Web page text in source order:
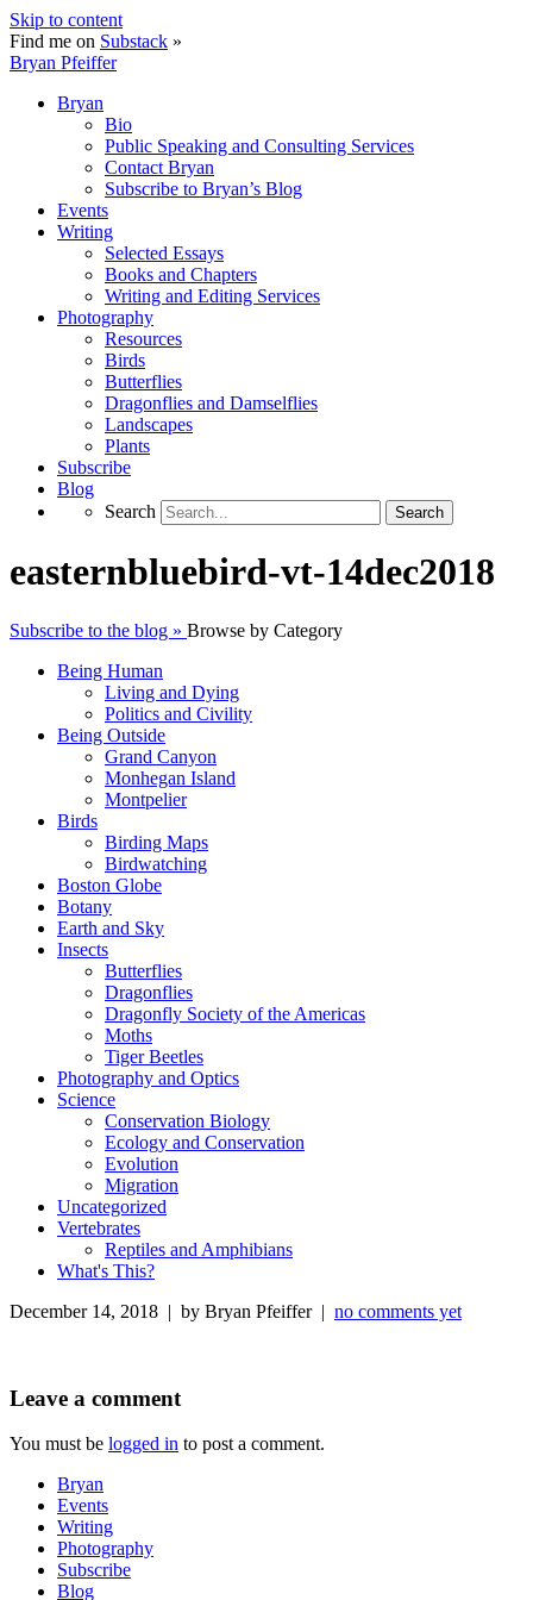
Skip to content
Find me on Substack »
Bryan Pfeiffer
Bryan
Bio
Public Speaking and Consulting Services
Contact Bryan
Subscribe to Bryan’s Blog
Events
Writing
Selected Essays
Books and Chapters
Writing and Editing Services
Photography
Resources
Birds
Butterflies
Dragonflies and Damselflies
Landscapes
Plants
Subscribe
Blog
Search
Search
easternbluebird-vt-14dec2018
Subscribe to the blog » Browse by Category
Being Human
Living and Dying
Politics and Civility
Being Outside
Grand Canyon
Monhegan Island
Montpelier
Birds
Birding Maps
Birdwatching
Boston Globe
Botany
Earth and Sky
Insects
Butterflies
Dragonflies
Dragonfly Society of the Americas
Moths
Tiger Beetles
Photography and Optics
Science
Conservation Biology
Ecology and Conservation
Evolution
Migration
Uncategorized
Vertebrates
Reptiles and Amphibians
What's This?
December 14, 2018 | by Bryan Pfeiffer | no comments yet
Leave a comment
You must be logged in to post a comment.
Bryan
Events
Writing
Photography
Subscribe
Blog